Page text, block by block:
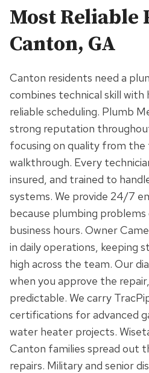
Most Reliable
Canton, GA
Canton residents need a
combines technical skill with
reliable scheduling. Plumb
strong reputation
focusing on quality from
walkthrough. Every
insured, and trained to
systems. We provide 24/7
because plumbing
business hours. Owner
in daily operations, keeping
high across the team. Our
when you approve the
predictable. We carry
certifications for advanced
water heater projects.
Canton families spread out
repairs. Military and senior